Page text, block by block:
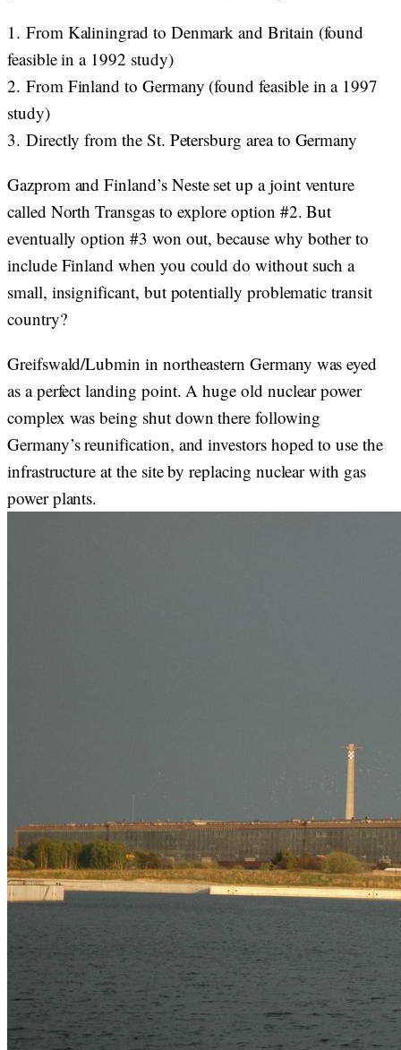
1. From Kaliningrad to Denmark and Britain (found
feasible in a 1992 study)
2. From Finland to Germany (found feasible in a 1997
study)
3. Directly from the St. Petersburg area to Germany
Gazprom and Finland’s Neste set up a joint venture
called North Transgas to explore option #2. But
eventually option #3 won out, because why bother to
include Finland when you could do without such a
small, insignificant, but potentially problematic transit
country?
Greifswald/Lubmin in northeastern Germany was eyed
as a perfect landing point. A huge old nuclear power
complex was being shut down there following
Germany’s reunification, and investors hoped to use the
infrastructure at the site by replacing nuclear with gas
power plants.